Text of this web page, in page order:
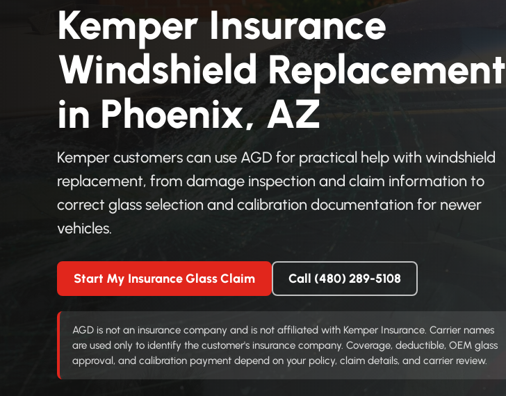
Kemper Insurance
Windshield Replacement
in Phoenix, AZ
Kemper customers can use AGD for practical help with windshield
replacement, from damage inspection and claim information to
correct glass selection and calibration documentation for newer
vehicles.
Start My Insurance Glass Claim Call (480) 289-5108
AGD is not an insurance company and is not affiliated with Kemper Insurance. Carrier names
are used only to identify the customer's insurance company. Coverage, deductible, OEM glass
approval, and calibration payment depend on your policy, claim details, and carrier review.